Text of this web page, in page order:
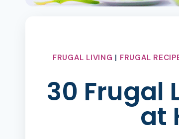
FRUGAL LIVING | FRUGAL
30 Frugal
at